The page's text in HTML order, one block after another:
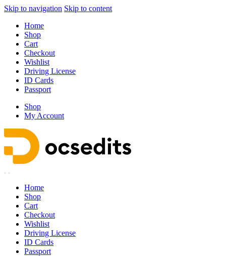
Skip to navigation Skip to content
Home
Shop
Cart
Checkout
Wishlist
Driving License
ID Cards
Passport
Shop
My Account
Home
Shop
Cart
Checkout
Wishlist
Driving License
ID Cards
Passport